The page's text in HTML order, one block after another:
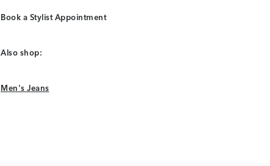
Book a Stylist Appointment
Also shop:
Men's Jeans
Men's Jeans